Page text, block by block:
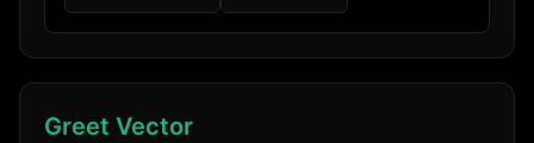
Greet Vector